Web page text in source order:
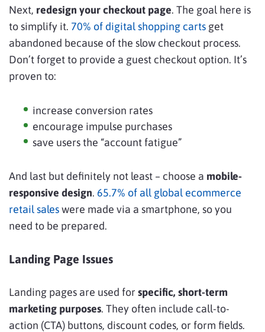
Next, redesign your checkout page. The goal here is
to simplify it. 70% of digital shopping carts get
abandoned because of the slow checkout process.
Don’t forget to provide a guest checkout option. It’s
proven to:
increase conversion rates
encourage impulse purchases
save users the “account fatigue”
And last but definitely not least – choose a mobile-
responsive design. 65.7% of all global ecommerce
retail saleswere made via a smartphone, so you
need to be prepared.
Landing Page Issues
Landing pages are used for specific, short-term
marketing purposes. They often include call-to-
action (CTA) buttons, discount codes, or form fields.